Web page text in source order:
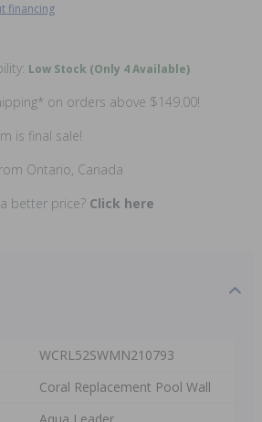
financing
Low Stock (Only 4 Available)
on orders above $149.00!
is final sale!
Ontario, Canada
better price? Click here
WCRL52SWMN210793
Coral Replacement Pool Wall